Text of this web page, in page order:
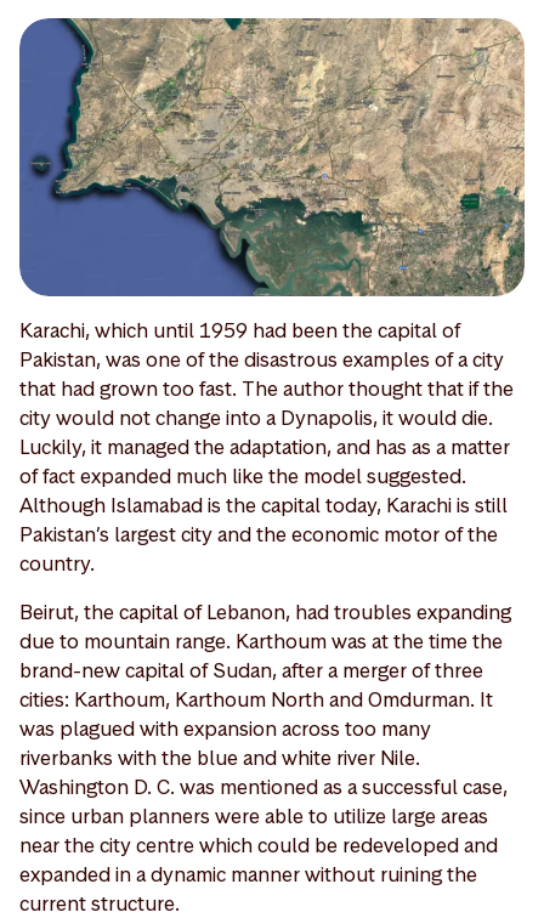
Karachi, which until 1959 had been the capital of
Pakistan, was one of the disastrous examples of a city
that had grown too fast. The author thought that if the
city would not change into a Dynapolis, it would die.
Luckily, it managed the adaptation, and has as a matter
of fact expanded much like the model suggested.
Although Islamabad is the capital today, Karachi is still
Pakistan’s largest city and the economic motor of the
country.
Beirut, the capital of Lebanon, had troubles expanding
due to mountain range. Karthoum was at the time the
brand-new capital of Sudan, after a merger of three
cities: Karthoum, Karthoum North and Omdurman. It
was plagued with expansion across too many
riverbanks with the blue and white river Nile.
Washington D. C. was mentioned as a successful case,
since urban planners were able to utilize large areas
near the city centre which could be redeveloped and
expanded in a dynamic manner without ruining the
current structure.